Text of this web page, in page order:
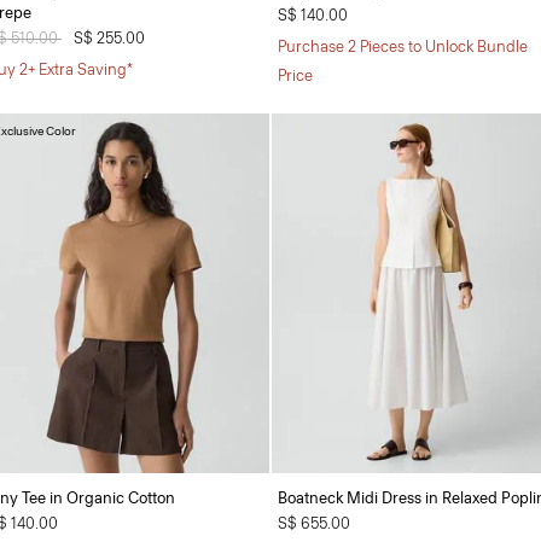
reduced from
510.00 toS$ 255.00
2+ Extra Saving*
S$ 140.00
Purchase 2 Pieces to Unlock Bundle
Price
Tee in Organic Cotton
140.00
Color
Boatneck Midi Dress in Relaxed
S$ 655.00